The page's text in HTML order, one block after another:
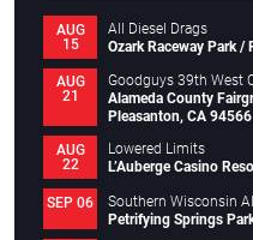
AUG
15
All Diesel Drags
Ozark Raceway Park /
AUG
21
Goodguys 39th West
Alameda County
Pleasanton, CA 94566
AUG
22
Lowered Limits
L’Auberge Casino
SEP 06
Southern Wisconsin
Petrifying Springs